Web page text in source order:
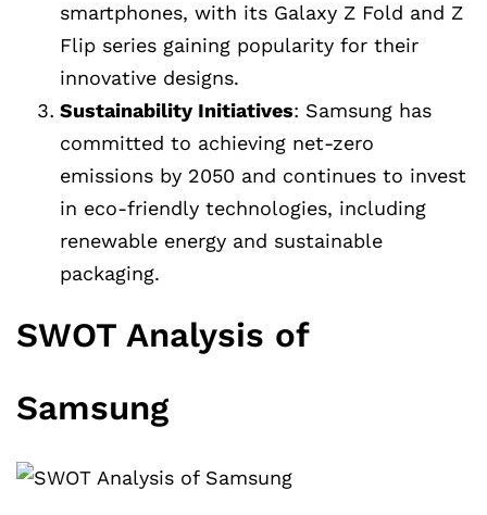
smartphones, with its Galaxy Z Fold and Z
Flip series gaining popularity for their
innovative designs.
Sustainability Initiatives: Samsung has
committed to achieving net-zero
emissions by 2050 and continues to invest
in eco-friendly technologies, including
renewable energy and sustainable
packaging.
SWOT Analysis of
Samsung